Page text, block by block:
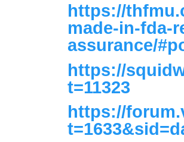
https://
made-in-fda-
assurance/
https://
t=11323
https://